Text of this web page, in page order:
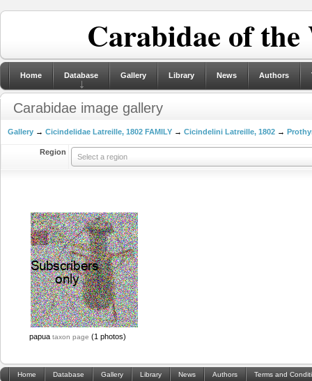
Carabidae of
Home Database Gallery Library News Authors
Carabidae image gallery
Gallery → Cicindelidae Latreille, 1802 FAMILY → Cicindelini Latreille, 1802 →
Region
Select a region
papua taxon page (1 photos)
Home Database Gallery Library News Authors Terms and